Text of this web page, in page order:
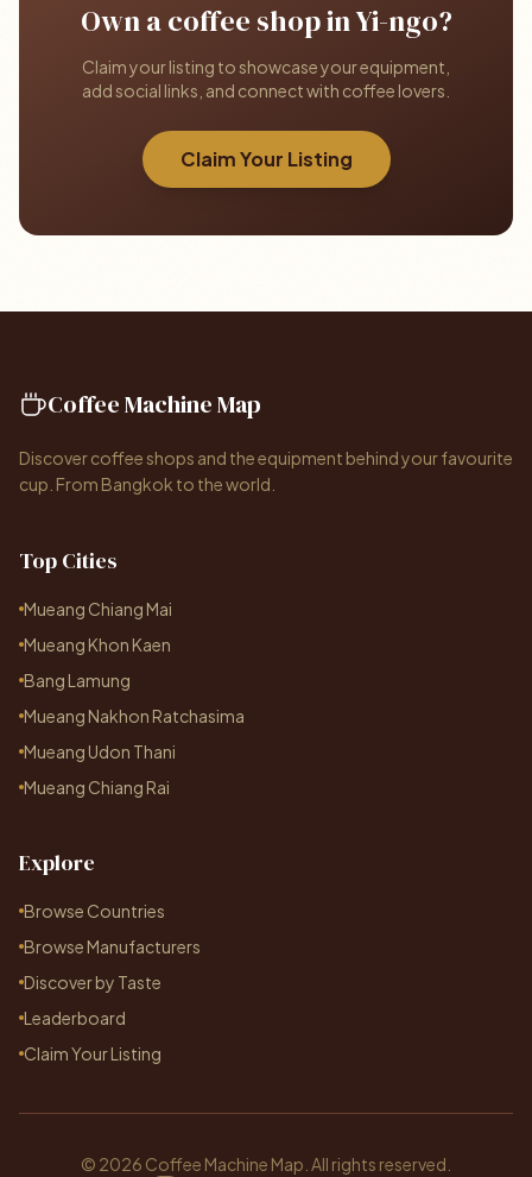
Own a coffee shop in Yi-ngo?
Claim your listing to showcase your equipment,
add social links, and connect with coffee lovers.
Claim Your Listing
Coffee Machine Map
Discover coffee shops and the equipment behind your favourite
cup. From Bangkok to the world.
Top Cities
Mueang Chiang Mai
Mueang Khon Kaen
Bang Lamung
Mueang Nakhon Ratchasima
Mueang Udon Thani
Mueang Chiang Rai
Explore
Browse Countries
Browse Manufacturers
Discover by Taste
Leaderboard
Claim Your Listing
© 2026 Coffee Machine Map. All rights reserved.